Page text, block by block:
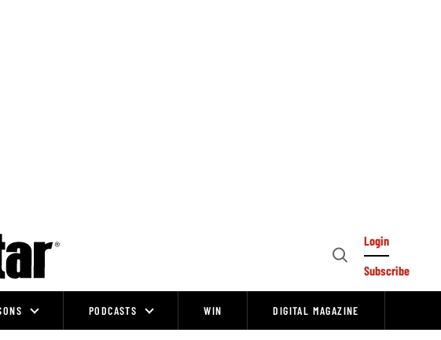
Open
Login
Subscribe
PODCASTS WIN DIGITAL MAGAZINE